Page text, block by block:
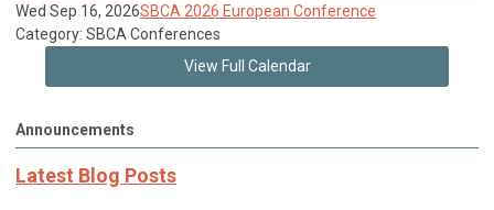
Wed Sep 16, 2026SBCA 2026 European Conference
Category: SBCA Conferences
View Full Calendar
Announcements
Latest Blog Posts